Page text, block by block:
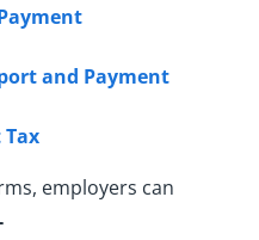
and Payment
employers can